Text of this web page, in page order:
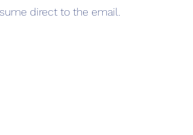
direct to the email.